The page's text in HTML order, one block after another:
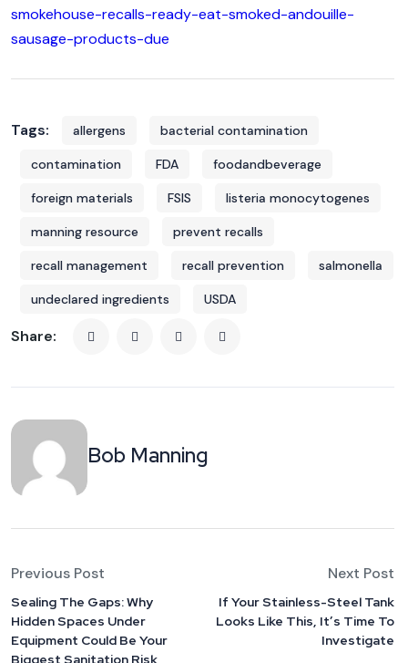
smokehouse-recalls-ready-eat-smoked-andouille-
sausage-products-due
Tags: allergens bacterial contamination
contamination FDA foodandbeverage
foreign materials FSIS listeria monocytogenes
manning resource prevent recalls
recall management recall prevention salmonella
undeclared ingredients USDA
Share:
Bob Manning
Previous Post
Sealing The Gaps: Why
Hidden Spaces Under
Equipment Could Be Your
Biggest Sanitation Risk
Next Post
If Your Stainless-Steel Tank
Looks Like This, It’s Time To
Investigate